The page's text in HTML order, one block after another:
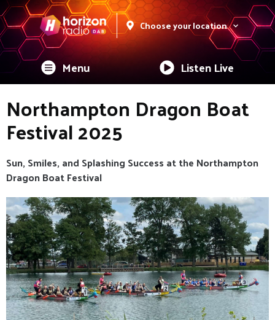
Choose your location
Menu Listen Live
Northampton Dragon Boat
Festival 2025
Sun, Smiles, and Splashing Success at the Northampton
Dragon Boat Festival